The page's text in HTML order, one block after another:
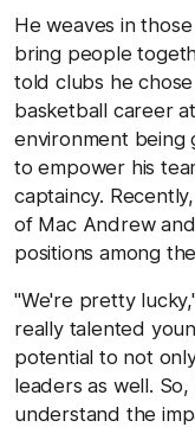
He weaves in
bring people
told clubs he
basketball career
environment being
to empower his
captaincy.
of Mac Andrew
positions among
"We're pretty
really talented
potential to not
leaders as well.
understand the